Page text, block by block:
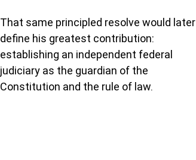
That same principled resolve would later
define his greatest contribution:
establishing an independent federal
judiciary as the guardian of the
Constitution and the rule of law.